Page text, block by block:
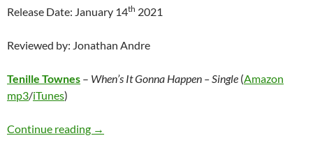
Release Date: January 14th 2021
Reviewed by: Jonathan Andre
Tenille Townes – When’s It Gonna Happen – Single (Amazon
mp3/iTunes)
Continue reading Tenille Townes – When’s It Gonna Happen –
→